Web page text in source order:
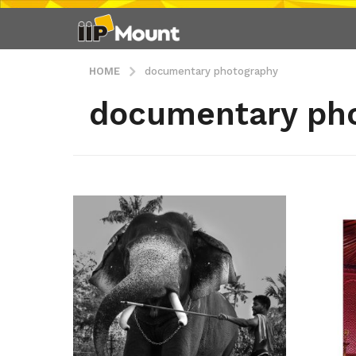
HOME documentary photography
documentary